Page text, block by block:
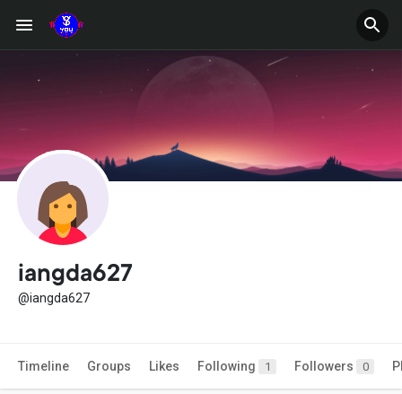
iangda627
@iangda627
Timeline Groups Likes Following 1 Followers 0